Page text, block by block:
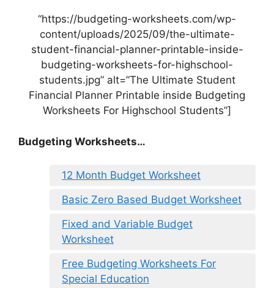
“https://budgeting-worksheets.com/wp-
content/uploads/2025/09/the-ultimate-
student-financial-planner-printable-inside-
budgeting-worksheets-for-highschool-
students.jpg” alt=”The Ultimate Student
Financial Planner Printable inside Budgeting
Worksheets For Highschool Students”]
Budgeting Worksheets…
12 Month Budget Worksheet
Basic Zero Based Budget Worksheet
Fixed and Variable Budget
Worksheet
Free Budgeting Worksheets For
Special Education